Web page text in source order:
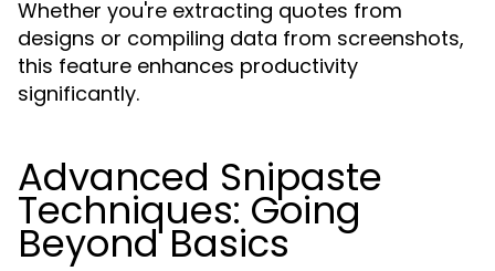
Whether you're extracting quotes from
designs or compiling data from screenshots,
this feature enhances productivity
significantly.
Advanced Snipaste
Techniques: Going
Beyond Basics